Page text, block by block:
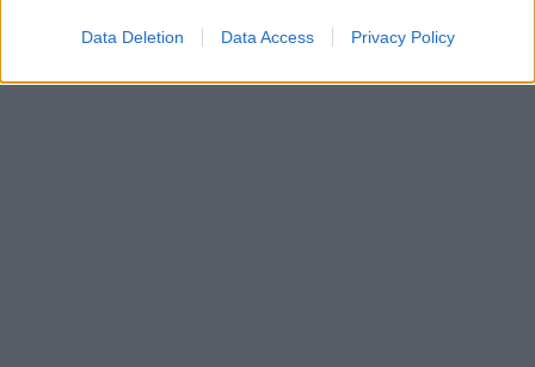
Data Deletion Data Access Privacy Policy